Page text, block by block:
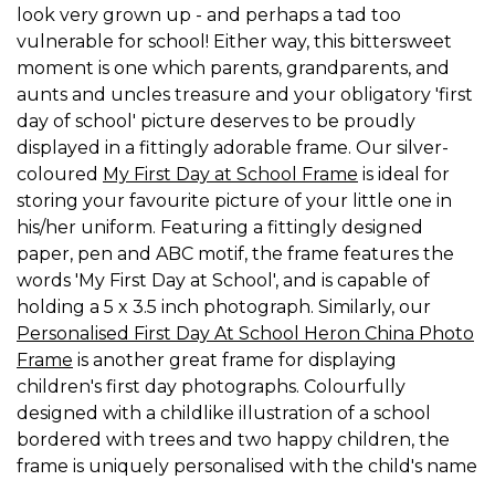
look very grown up - and perhaps a tad too
vulnerable for school! Either way, this bittersweet
moment is one which parents, grandparents, and
aunts and uncles treasure and your obligatory 'first
day of school' picture deserves to be proudly
displayed in a fittingly adorable frame. Our silver-
coloured My First Day at School Frame is ideal for
storing your favourite picture of your little one in
his/her uniform. Featuring a fittingly designed
paper, pen and ABC motif, the frame features the
words 'My First Day at School', and is capable of
holding a 5 x 3.5 inch photograph. Similarly, our
Personalised First Day At School Heron China Photo
Frame is another great frame for displaying
children's first day photographs. Colourfully
designed with a childlike illustration of a school
bordered with trees and two happy children, the
frame is uniquely personalised with the child's name